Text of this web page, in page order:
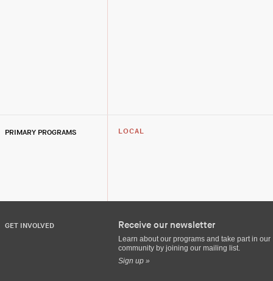
PRIMARY PROGRAMS LOCAL
GET INVOLVED Receive our newsletter
Learn about our programs and take part in our
community by joining our mailing list.
Sign up »